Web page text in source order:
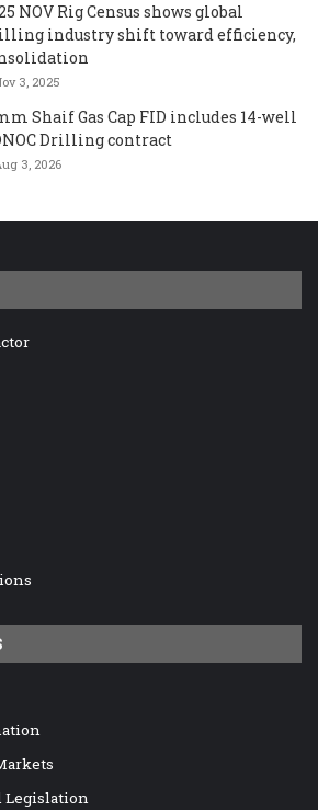
NOV Rig Census shows global
industry shift toward efficiency,
3, 2025
Shaif Gas Cap FID includes 14-well
Drilling contract
3, 2026
Legislation